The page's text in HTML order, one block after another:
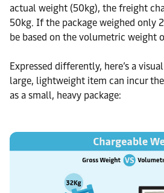
actual weight (50kg), the freight
50kg. If the package weighed only
be based on the volumetric weight
Expressed differently, here’s a
large, lightweight item can incur
as a small, heavy package: